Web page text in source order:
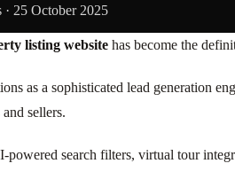
25 October 2025
listing website has become the
as a sophisticated lead generation
sellers.
search filters, virtual tour